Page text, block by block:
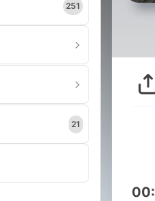
251
21